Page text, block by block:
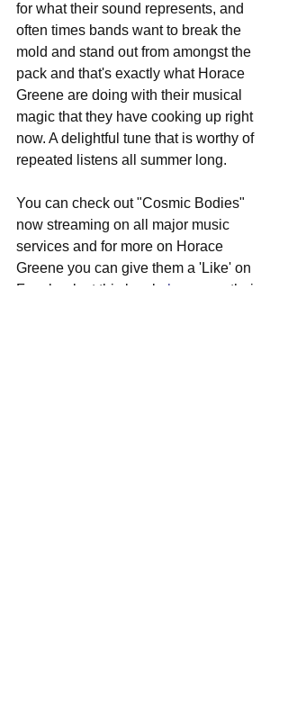
for what their sound represents, and
often times bands want to break the
mold and stand out from amongst the
pack and that's exactly what Horace
Greene are doing with their musical
magic that they have cooking up right
now. A delightful tune that is worthy of
repeated listens all summer long.
You can check out "Cosmic Bodies"
now streaming on all major music
services and for more on Horace
Greene you can give them a 'Like' on
Facebook at this locale here
, see their